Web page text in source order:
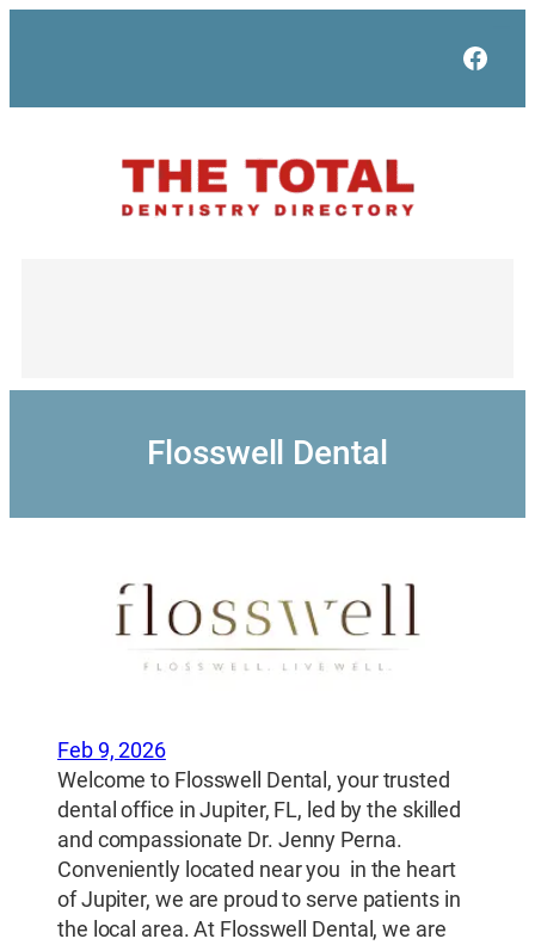
Flosswell Dental
Feb 9, 2026
Welcome to Flosswell Dental, your trusted
dental office in Jupiter, FL, led by the skilled
and compassionate Dr. Jenny Perna.
Conveniently located near you in the heart
of Jupiter, we are proud to serve patients in
the local area. At Flosswell Dental, we are